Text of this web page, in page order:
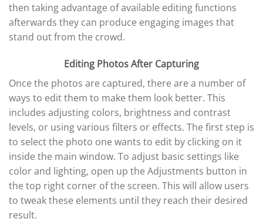
then taking advantage of available editing functions
afterwards they can produce engaging images that
stand out from the crowd.
Editing Photos After Capturing
Once the photos are captured, there are a number of
ways to edit them to make them look better. This
includes adjusting colors, brightness and contrast
levels, or using various filters or effects. The first step is
to select the photo one wants to edit by clicking on it
inside the main window. To adjust basic settings like
color and lighting, open up the Adjustments button in
the top right corner of the screen. This will allow users
to tweak these elements until they reach their desired
result.